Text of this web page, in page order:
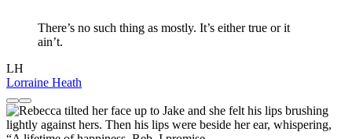
There’s no such thing as mostly. It’s either true or it
ain’t.
LH
Lorraine Heath